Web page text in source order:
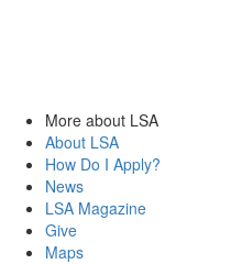
More about LSA
About LSA
How Do I Apply?
News
LSA Magazine
Give
Maps